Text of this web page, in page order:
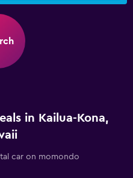
in Kailua-Kona,
car on momondo